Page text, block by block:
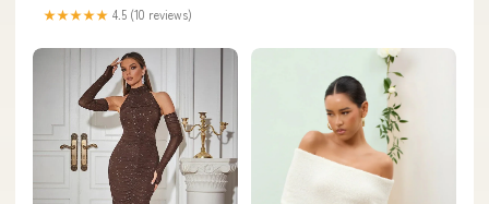
★★★★★ 4.5 (10 reviews)